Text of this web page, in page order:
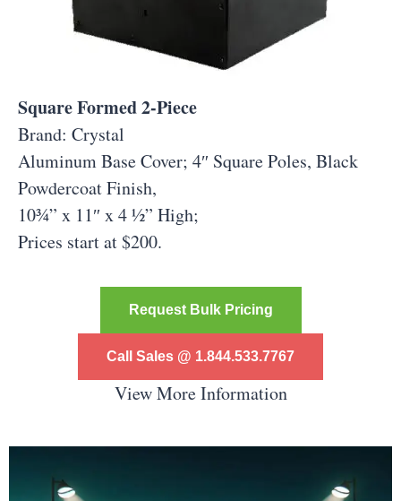
Square Formed 2-Piece
Brand: Crystal
Aluminum Base Cover; 4″ Square Poles, Black
Powdercoat Finish,
10¾” x 11″ x 4 ½” High;
Prices start at $200.
Request Bulk Pricing
Call Sales @ 1.844.533.7767
View More Information